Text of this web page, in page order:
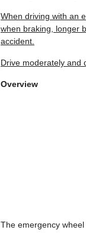
When driving with an
when braking, longer
accident.
Drive moderately and
Overview
The emergency